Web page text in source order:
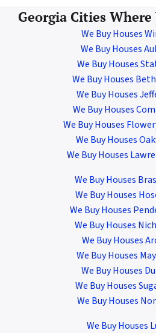
Georgia Cities Where
We Buy Houses
We Buy Houses
We Buy Houses
We Buy Houses
We Buy Houses
We Buy Houses
We Buy Houses
We Buy Houses
We Buy Houses
We Buy Houses
We Buy Houses
We Buy Houses
We Buy Houses
We Buy Houses
We Buy Houses
We Buy Houses
We Buy Houses
We Buy Houses
We Buy Houses